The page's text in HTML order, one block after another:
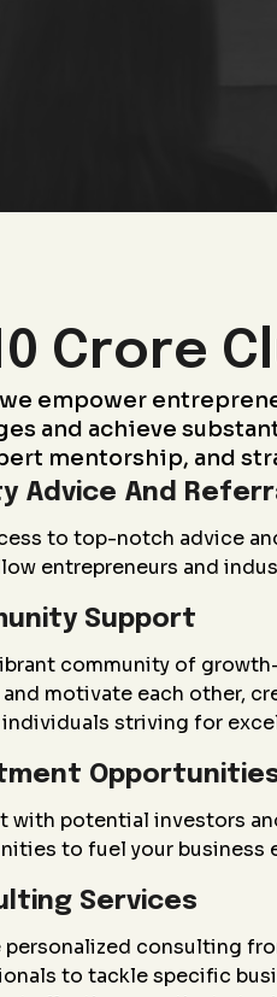
Crore
empower
and achieve
mentorship, and
Advice And
to top-notch advice
entrepreneurs and
Support
community of
motivate each other,
striving for
with potential investors
to fuel your business
Services
personalized consulting
to tackle specific